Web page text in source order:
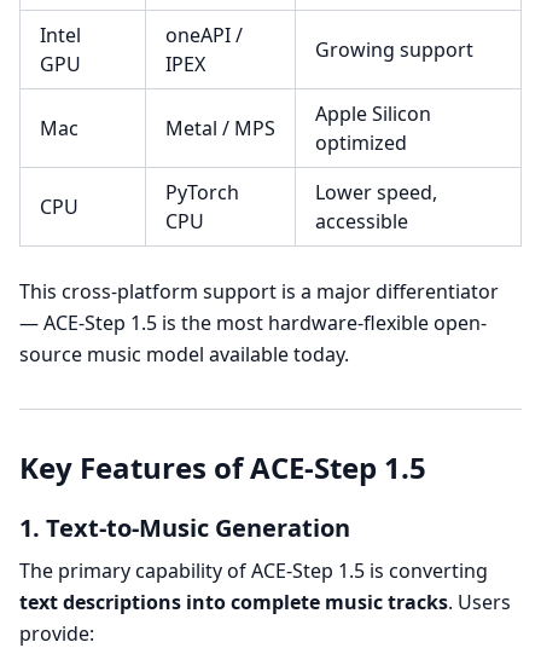
Intel
GPU
oneAPI /
IPEX
Growing support
Mac Metal / MPS
Apple Silicon
optimized
CPU
PyTorch
CPU
Lower speed,
accessible
This cross-platform support is a major differentiator
— ACE-Step 1.5 is the most hardware-flexible open-
source music model available today.
Key Features of ACE-Step 1.5
1. Text-to-Music Generation
The primary capability of ACE-Step 1.5 is converting
text descriptions into complete music tracks. Users
provide: